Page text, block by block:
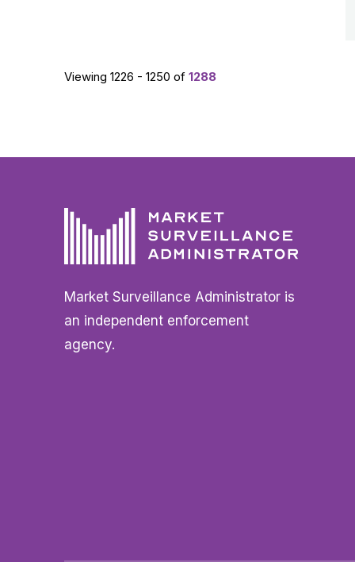
Viewing 1226 - 1250 of 1288
Market Surveillance Administrator is
an independent enforcement
agency.